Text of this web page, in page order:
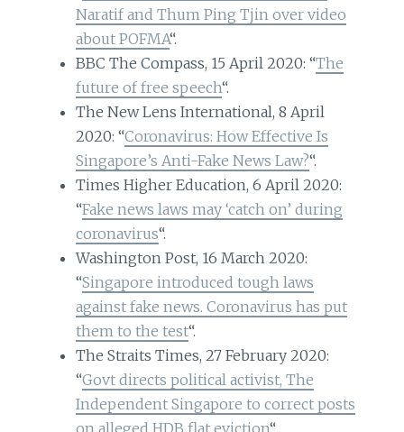
Naratif and Thum Ping Tjin over video
about POFMA“.
BBC The Compass, 15 April 2020: “The
future of free speech“.
The New Lens International, 8 April
2020: “Coronavirus: How Effective Is
Singapore’s Anti-Fake News Law?“.
Times Higher Education, 6 April 2020:
“Fake news laws may ‘catch on’ during
coronavirus“.
Washington Post, 16 March 2020:
“Singapore introduced tough laws
against fake news. Coronavirus has put
them to the test“.
The Straits Times, 27 February 2020:
“Govt directs political activist, The
Independent Singapore to correct posts
on alleged HDB flat eviction“.